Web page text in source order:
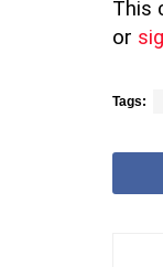
This
or
Tags: